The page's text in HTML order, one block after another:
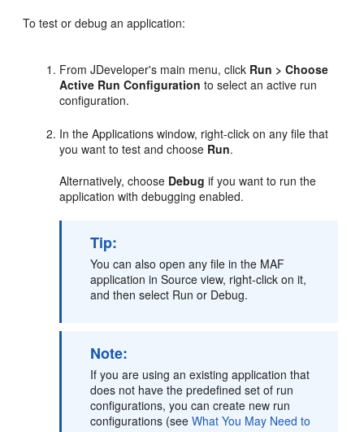
To test or debug an application:
From JDeveloper's main menu, click Run > Choose
Active Run Configuration to select an active run
configuration.
In the Applications window, right-click on any file that
you want to test and choose Run.
Alternatively, choose Debug if you want to run the
application with debugging enabled.
Tip:
You can also open any file in the MAF
application in Source view, right-click on it,
and then select Run or Debug.
Note:
If you are using an existing application that
does not have the predefined set of run
configurations, you can create new run
configurations (seeWhat You May Need to